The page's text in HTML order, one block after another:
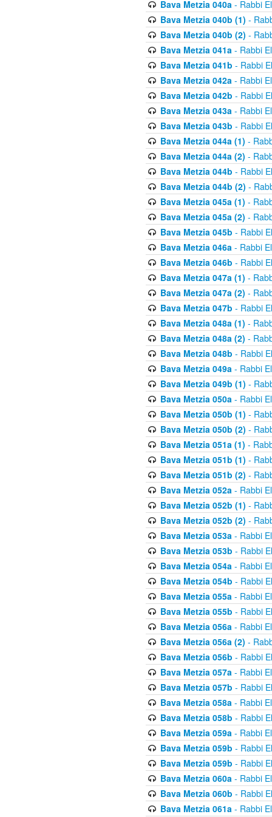
Bava Metzia 040a- Rabbi
Bava Metzia 040b (1) -
Bava Metzia 040b (2) -
Bava Metzia 041a- Rabbi
Bava Metzia 041b - Rabbi
Bava Metzia 042a- Rabbi
Bava Metzia 042b - Rabbi
Bava Metzia 043a- Rabbi
Bava Metzia 043b - Rabbi
Bava Metzia 044a (1) -
Bava Metzia 044a (2) -
Bava Metzia 044b - Rabbi
Bava Metzia 044b (2) -
Bava Metzia 045a (1) -
Bava Metzia 045a (2) -
Bava Metzia 045b - Rabbi
Bava Metzia 046a- Rabbi
Bava Metzia 046b - Rabbi
Bava Metzia 047a (1) -
Bava Metzia 047a (2) -
Bava Metzia 047b - Rabbi
Bava Metzia 048a (1) -
Bava Metzia 048a (2) -
Bava Metzia 048b - Rabbi
Bava Metzia 049a- Rabbi
Bava Metzia 049b (1) -
Bava Metzia 050a- Rabbi
Bava Metzia 050b (1) -
Bava Metzia 050b (2) -
Bava Metzia 051a (1) -
Bava Metzia 051b (1) -
Bava Metzia 051b (2) -
Bava Metzia 052a- Rabbi
Bava Metzia 052b (1) -
Bava Metzia 052b (2) -
Bava Metzia 053a- Rabbi
Bava Metzia 053b - Rabbi
Bava Metzia 054a- Rabbi
Bava Metzia 054b - Rabbi
Bava Metzia 055a- Rabbi
Bava Metzia 055b - Rabbi
Bava Metzia 056a- Rabbi
Bava Metzia 056a (2) -
Bava Metzia 056b - Rabbi
Bava Metzia 057a- Rabbi
Bava Metzia 057b - Rabbi
Bava Metzia 058a- Rabbi
Bava Metzia 058b - Rabbi
Bava Metzia 059a- Rabbi
Bava Metzia 059b - Rabbi
Bava Metzia 059b - Rabbi
Bava Metzia 060a- Rabbi
Bava Metzia 060b - Rabbi
Bava Metzia 061a- Rabbi